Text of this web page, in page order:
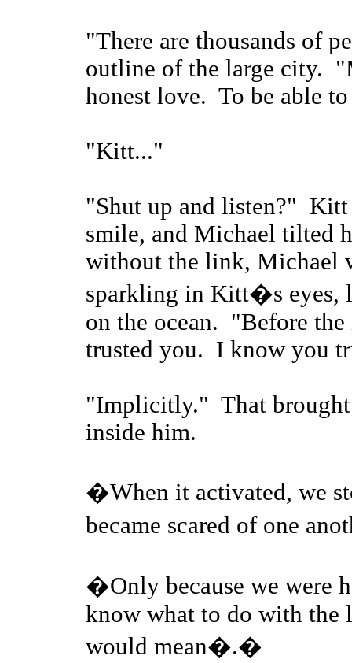
"There are thousands of
outline of the large city.
honest love. To be able
"Kitt..."
"Shut up and listen?"
smile, and Michael tilted
without the link, Michael
sparkling in Kitt�s eyes,
on the ocean. "Before
trusted you. I know you
"Implicitly." That brought
inside him.
�When it activated, we
became scared of one
�Only because we were
know what to do with
would mean�.�